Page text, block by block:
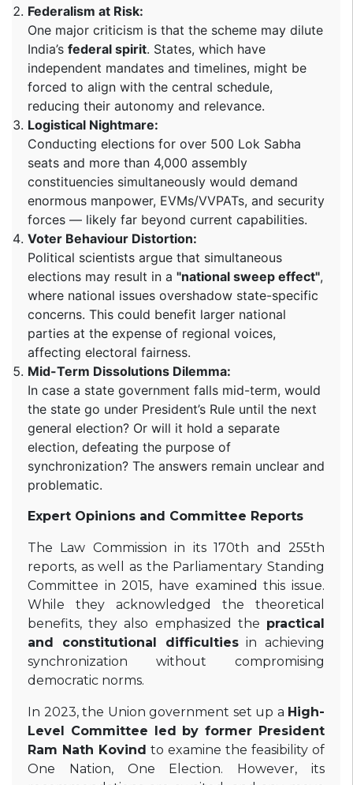
Federalism at Risk:
One major criticism is that the scheme may dilute
India’s federal spirit. States, which have
independent mandates and timelines, might be
forced to align with the central schedule,
reducing their autonomy and relevance.
Logistical Nightmare:
Conducting elections for over 500 Lok Sabha
seats and more than 4,000 assembly
constituencies simultaneously would demand
enormous manpower, EVMs/VVPATs, and security
forces — likely far beyond current capabilities.
Voter Behaviour Distortion:
Political scientists argue that simultaneous
elections may result in a "national sweep effect",
where national issues overshadow state-specific
concerns. This could benefit larger national
parties at the expense of regional voices,
affecting electoral fairness.
Mid-Term Dissolutions Dilemma:
In case a state government falls mid-term, would
the state go under President’s Rule until the next
general election? Or will it hold a separate
election, defeating the purpose of
synchronization? The answers remain unclear and
problematic.
Expert Opinions and Committee Reports
The Law Commission in its 170th and 255th
reports, as well as the Parliamentary Standing
Committee in 2015, have examined this issue.
While they acknowledged the theoretical
benefits, they also emphasized the practical
and constitutional difficultiesin achieving
synchronization without compromising
democratic norms.
In 2023, the Union government set up a High-
Level Committee led by former President
Ram Nath Kovind to examine the feasibility of
One Nation, One Election. However, its